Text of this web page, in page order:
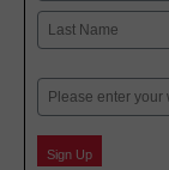
First
Email
Sign Up